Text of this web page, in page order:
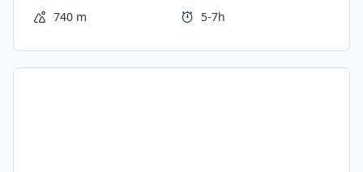
Galatea Lake.
740 m
5-7h